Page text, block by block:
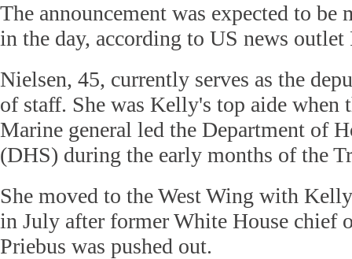
The announcement was expected to be
in the day, according to US news
Nielsen, 45, currently serves as the
of staff. She was Kelly's top aide when
Marine general led the Department of
(DHS) during the early months of the
She moved to the West Wing with
in July after former White House chief
Priebus was pushed out.